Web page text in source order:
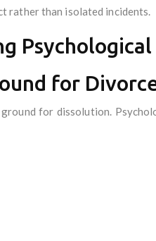
rather than isolated incidents.
for
for dissolution.